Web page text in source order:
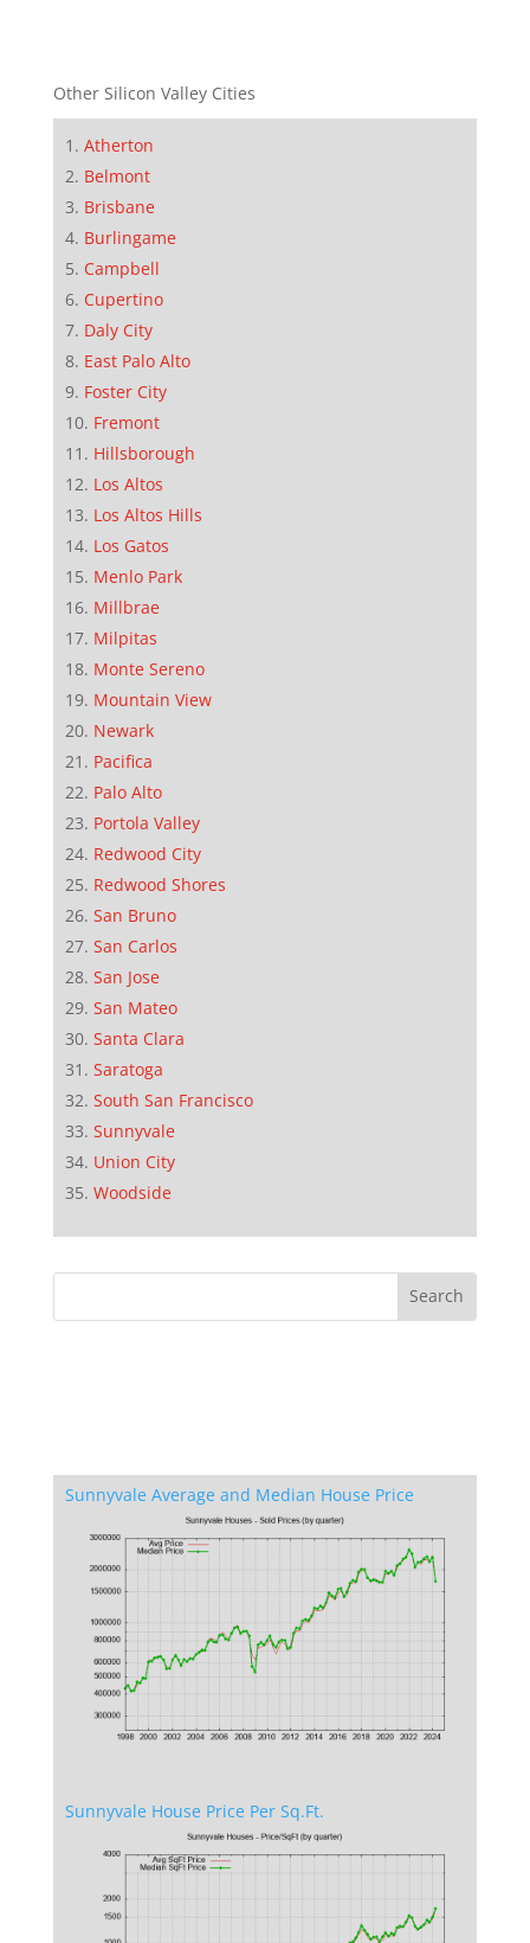
Other Silicon Valley Cities
Atherton
Belmont
Brisbane
Burlingame
Campbell
Cupertino
Daly City
East Palo Alto
Foster City
Fremont
Hillsborough
Los Altos
Los Altos Hills
Los Gatos
Menlo Park
Millbrae
Milpitas
Monte Sereno
Mountain View
Newark
Pacifica
Palo Alto
Portola Valley
Redwood City
Redwood Shores
San Bruno
San Carlos
San Jose
San Mateo
Santa Clara
Saratoga
South San Francisco
Sunnyvale
Union City
Woodside
Sunnyvale Average and Median House Price
Sunnyvale House Price Per Sq.Ft.